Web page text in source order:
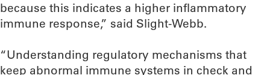
because this indicates a higher inflammatory
immune response,” said Slight-Webb.
“Understanding regulatory mechanisms that
keep abnormal immune systems in check and